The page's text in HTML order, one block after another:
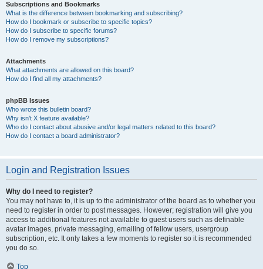
Subscriptions and Bookmarks
What is the difference between bookmarking and subscribing?
How do I bookmark or subscribe to specific topics?
How do I subscribe to specific forums?
How do I remove my subscriptions?
Attachments
What attachments are allowed on this board?
How do I find all my attachments?
phpBB Issues
Who wrote this bulletin board?
Why isn’t X feature available?
Who do I contact about abusive and/or legal matters related to this board?
How do I contact a board administrator?
Login and Registration Issues
Why do I need to register?
You may not have to, it is up to the administrator of the board as to whether you
need to register in order to post messages. However; registration will give you
access to additional features not available to guest users such as definable
avatar images, private messaging, emailing of fellow users, usergroup
subscription, etc. It only takes a few moments to register so it is recommended
you do so.
Top